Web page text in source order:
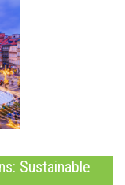
Sustainable